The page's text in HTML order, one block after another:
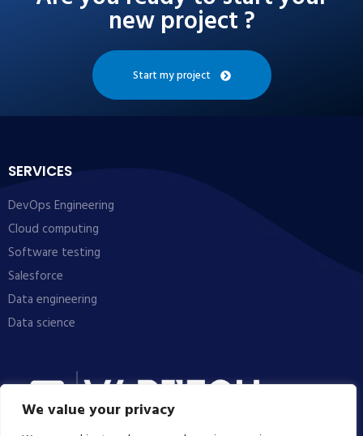
We value your privacy
new project ?
Start my project
SERVICES
DevOps Engineering
Cloud computing
Software testing
Salesforce
Data engineering
Data science